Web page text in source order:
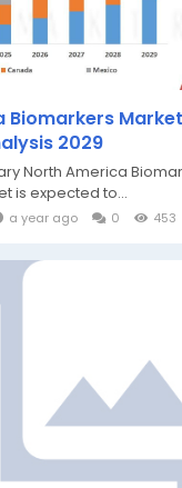
Biomarkers
2029
North America
is expected to...
a year ago 0 453